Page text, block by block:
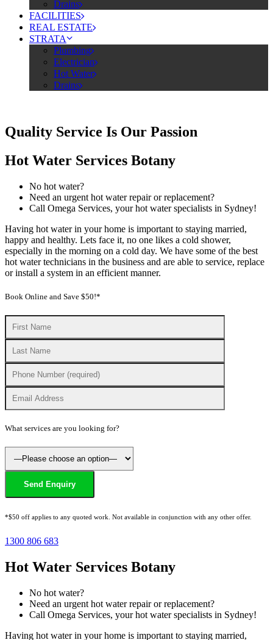
Drains
FACILITIES
REAL ESTATE
STRATA
Plumbing
Electrician
Hot Water
Drains
Quality Service Is Our Passion
Hot Water Services Botany
No hot water?
Need an urgent hot water repair or replacement?
Call Omega Services, your hot water specialists in Sydney!
Having hot water in your home is important to staying married,
happy and healthy. Lets face it, no one likes a cold shower,
especially in the morning on a cold day. We have some of the best
hot water technicians in the business and are able to service, replace
or install a system in an efficient manner.
Book Online and Save $50!*
What services are you looking for?
*$50 off applies to any quoted work. Not available in conjunction with any other offer.
1300 806 683
Hot Water Services Botany
No hot water?
Need an urgent hot water repair or replacement?
Call Omega Services, your hot water specialists in Sydney!
Having hot water in your home is important to staying married,